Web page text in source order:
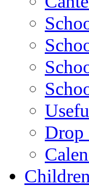
Drop
Children